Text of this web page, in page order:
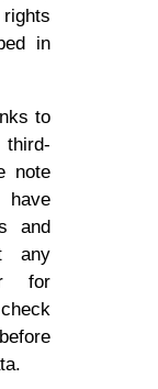
in
to
note
have
and
any
for